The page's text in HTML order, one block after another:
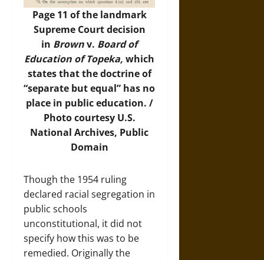
Page 11 of the landmark
Supreme Court decision
in Brownv. Board of
Education of Topeka, which
states that the doctrine of
“separate but equal” has no
place in public education. /
Photocourtesy U.S.
National Archives, Public
Domain
Though the 1954 ruling
declared racial segregation in
public schools
unconstitutional, it did not
specify how this was to be
remedied. Originally the